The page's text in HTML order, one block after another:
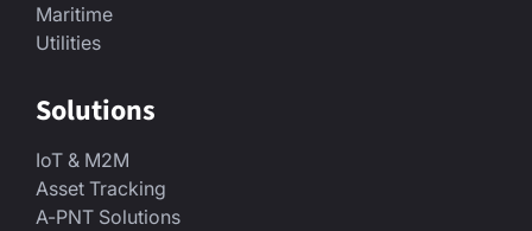
Maritime
Utilities
Solutions
IoT & M2M
Asset Tracking
A-PNT Solutions